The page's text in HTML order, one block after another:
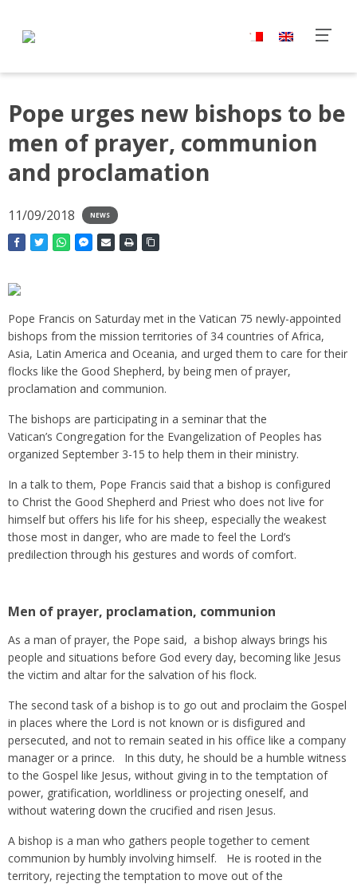
Pope urges new bishops to be
men of prayer, communion
and proclamation
11/09/2018 NEWS
Pope Francis on Saturday met in the Vatican 75 newly-appointed
bishops from the mission territories of 34 countries of Africa,
Asia, Latin America and Oceania, and urged them to care for their
flocks like the Good Shepherd, by being men of prayer,
proclamation and communion.
The bishops are participating in a seminar that the
Vatican’s Congregation for the Evangelization of Peoples has
organized September 3-15 to help them in their ministry.
In a talk to them, Pope Francis said that a bishop is configured
to Christ the Good Shepherd and Priest who does not live for
himself but offers his life for his sheep, especially the weakest
those most in danger, who are made to feel the Lord’s
predilection through his gestures and words of comfort.
Men of prayer, proclamation, communion
As a man of prayer, the Pope said, a bishop always brings his
people and situations before God every day, becoming like Jesus
the victim and altar for the salvation of his flock.
The second task of a bishop is to go out and proclaim the Gospel
in places where the Lord is not known or is disfigured and
persecuted, and not to remain seated in his office like a company
manager or a prince. In this duty, he should be a humble witness
to the Gospel like Jesus, without giving in to the temptation of
power, gratification, worldliness or projecting oneself, and
without watering down the crucified and risen Jesus.
A bishop is a man who gathers people together to cement
communion by humbly involving himself. He is rooted in the
territory, rejecting the temptation to move out of the